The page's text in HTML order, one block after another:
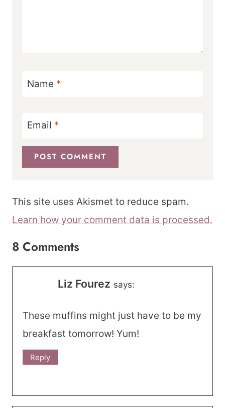
Name *
Email *
This site uses Akismet to reduce spam.
Learn how your comment data is processed.
8 Comments
Liz Fourez says:
These muffins might just have to be my
breakfast tomorrow! Yum!
Reply